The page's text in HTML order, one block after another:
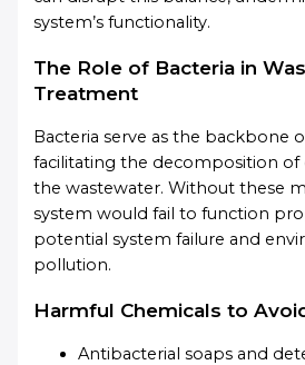
system’s functionality.
The Role of Bacteria in
Treatment
Bacteria serve as the backbone
facilitating the decomposition of
the wastewater. Without these
system would fail to function
potential system failure and
pollution.
Harmful Chemicals to
Antibacterial soaps and